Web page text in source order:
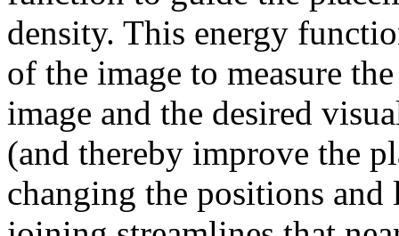
density. This energy
of the image to measure
image and the desired
(and thereby improve the
changing the positions